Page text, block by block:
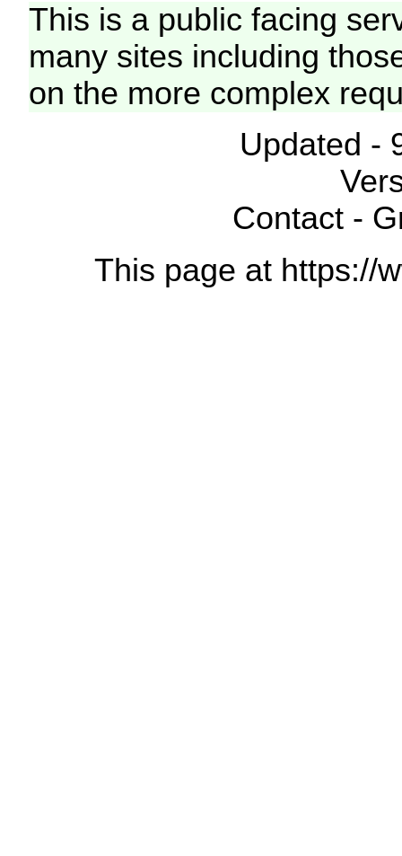
This is a public facing
many sites including
on the more complex
Updated -
Contact -
This page at https://